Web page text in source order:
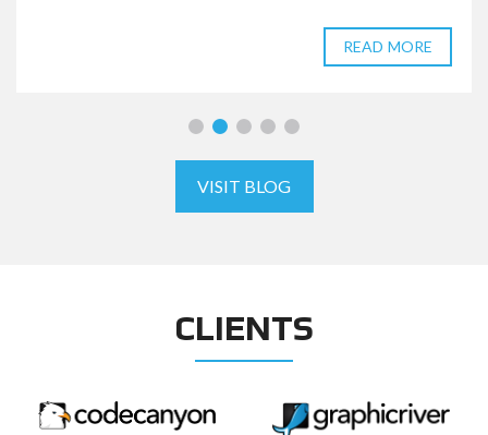
READ MORE
VISIT BLOG
CLIENTS